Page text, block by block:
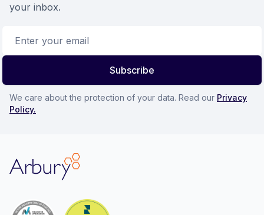
your inbox.
Subscribe
We care about the protection of your data. Read our Privacy
Policy.
Arbury